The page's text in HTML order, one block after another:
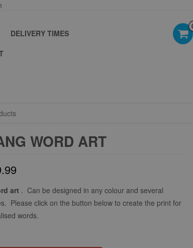
DELIVERY TIMES
WORD ART
art . Can be designed in any colour and several
Please click on the button below to create the print for
words.